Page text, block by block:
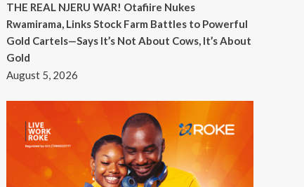
THE REAL NJERU WAR! Otafiire Nukes
Rwamirama, Links Stock Farm Battles to Powerful
Gold Cartels—Says It’s Not About Cows, It’s About
Gold
August 5, 2026